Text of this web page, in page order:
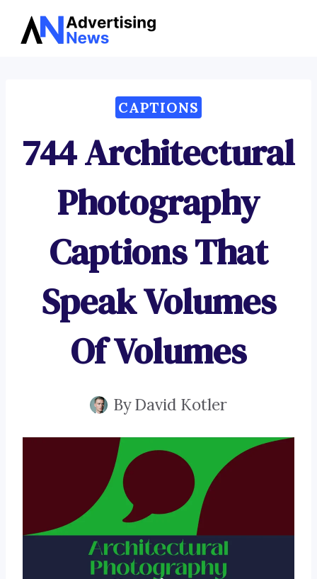
Skip
CAPTIONS
744 Architectural
Photography
Captions That
Speak Volumes
Of Volumes
ByDavid Kotler